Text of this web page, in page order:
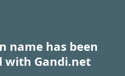
name has been
with Gandi.net